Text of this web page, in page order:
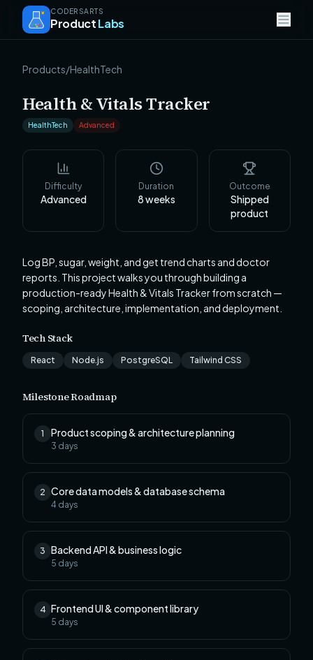
CODERSARTS
ProductLabs
Products/HealthTech
Health & Vitals Tracker
HealthTech Advanced
Difficulty
Advanced
Duration
8weeks
Outcome
Shipped
product
Log BP, sugar, weight, and get trend charts and doctor
reports. This project walks you through building a
production-ready Health & Vitals Tracker from scratch —
scoping, architecture, implementation, and deployment.
Tech Stack
React Node.js PostgreSQL Tailwind CSS
Milestone Roadmap
1 Product scoping & architecture planning
3 days
2 Core data models & database schema
4 days
3 Backend API & business logic
5 days
4 Frontend UI & component library
5 days